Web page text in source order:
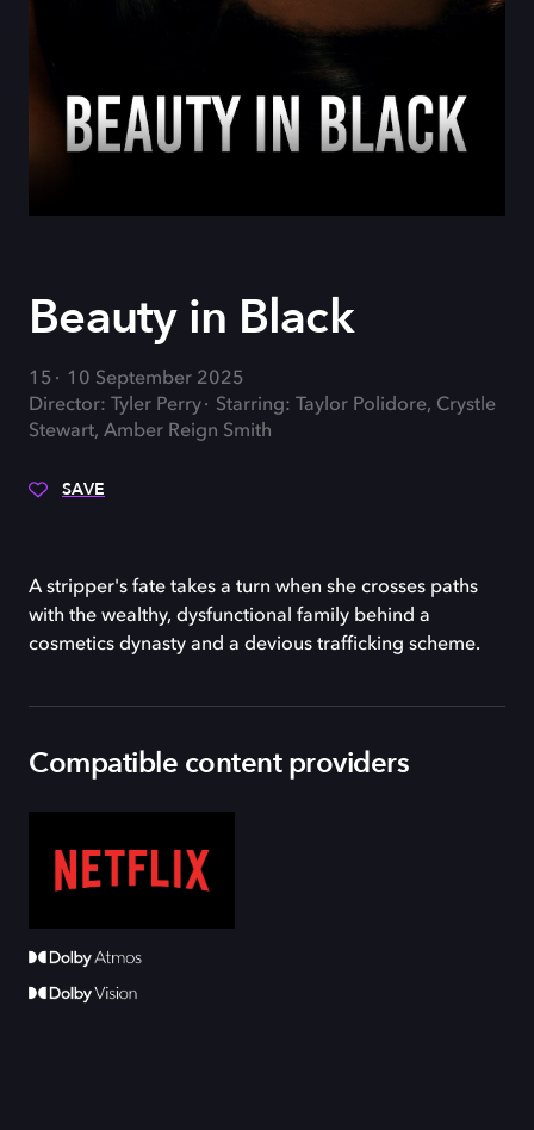
Beauty in Black
15
10 September 2025
Director: Tyler Perry
Starring: Taylor Polidore, Crystle
Stewart, Amber Reign Smith
SAVE
A stripper's fate takes a turn when she crosses paths
with the wealthy, dysfunctional family behind a
cosmetics dynasty and a devious trafficking scheme.
Compatible content providers